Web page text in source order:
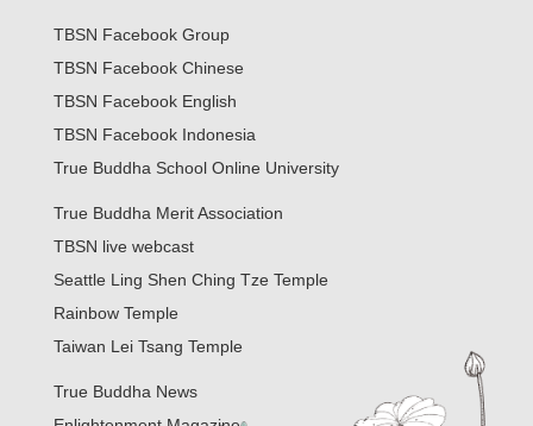
TBSN Facebook Group
TBSN Facebook Chinese
TBSN Facebook English
TBSN Facebook Indonesia
True Buddha School Online University
True Buddha Merit Association
TBSN live webcast
Seattle Ling Shen Ching Tze Temple
Rainbow Temple
Taiwan Lei Tsang Temple
True Buddha News